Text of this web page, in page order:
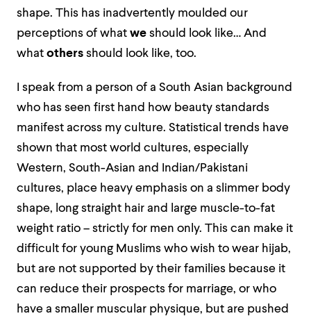
shape. This has inadvertently moulded our
perceptions of what we should look like… And
what others should look like, too.
I speak from a person of a South Asian background
who has seen first hand how beauty standards
manifest across my culture. Statistical trends have
shown that most world cultures, especially
Western, South-Asian and Indian/Pakistani
cultures, place heavy emphasis on a slimmer body
shape, long straight hair and large muscle-to-fat
weight ratio – strictly for men only. This can make it
difficult for young Muslims who wish to wear hijab,
but are not supported by their families because it
can reduce their prospects for marriage, or who
have a smaller muscular physique, but are pushed